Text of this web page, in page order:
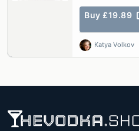
Buy £19.89
Katya Volkov